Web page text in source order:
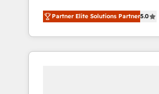
scalable, predictable growth. As a triple-
accredited HubSpot Solutions
specialize in both strategic
and hands-on technical
Partner Elite Solutions Partner5.0